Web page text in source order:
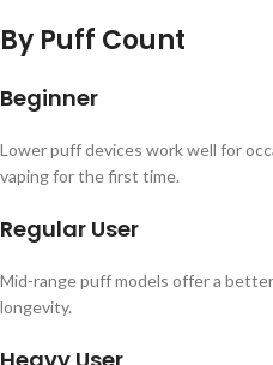
By Puff Count
Beginner
Lower puff devices work well for
vaping for the first time.
Regular User
Mid-range puff models offer a
longevity.